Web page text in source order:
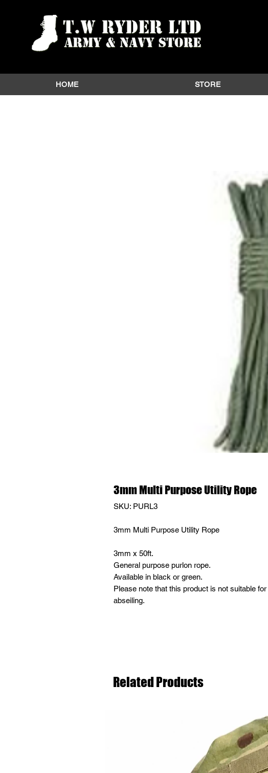
HOME STORE
3mm Multi Purpose Utility Rope
SKU: PURL3
3mm Multi Purpose Utility Rope
3mm x 50ft.
General purpose purlon rope.
Available in black or green.
Please note that this product is not suitable
abseiling.
Related Products